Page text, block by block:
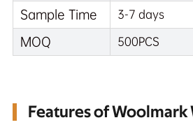
Sample Time 3-7 days
MOQ 500PCS
Features of